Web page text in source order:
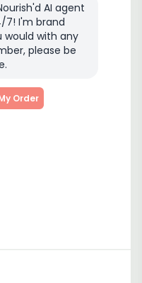
AI agent
7! I'm brand
would with any
please be
Order
Meal
Meal Delivery
Meal Delivery
Carb Meal Delivery